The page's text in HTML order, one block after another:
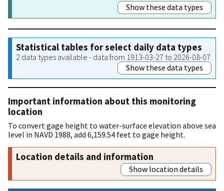
Show these data types
Statistical tables for select daily data types
2 data types available - data from 1913-03-27 to 2026-08-07
Show these data types
Important information about this monitoring
location
To convert gage height to water-surface elevation above sea
level in NAVD 1988, add 6,159.54 feet to gage height.
Location details and information
Show location details